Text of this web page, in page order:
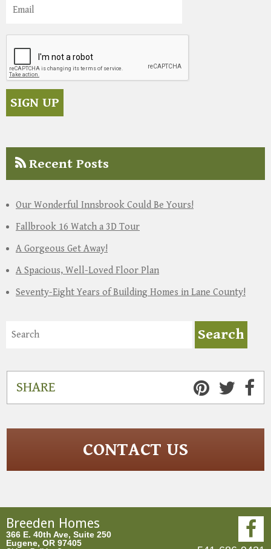
Recent Posts
Our Wonderful Innsbrook Could Be Yours!
Fallbrook 16 Watch a 3D Tour
A Gorgeous Get Away!
A Spacious, Well-Loved Floor Plan
Seventy-Eight Years of Building Homes in Lane County!
SHARE
CONTACT US
Breeden Homes
366 E. 40th Ave, Suite 250
Eugene, OR 97405